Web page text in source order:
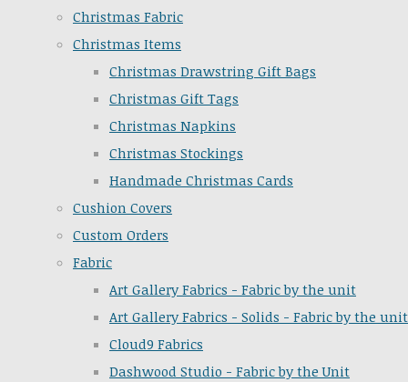
Christmas Fabric
Christmas Items
Christmas Drawstring Gift Bags
Christmas Gift Tags
Christmas Napkins
Christmas Stockings
Handmade Christmas Cards
Cushion Covers
Custom Orders
Fabric
Art Gallery Fabrics - Fabric by the unit
Art Gallery Fabrics - Solids - Fabric by the unit
Cloud9 Fabrics
Dashwood Studio - Fabric by the Unit